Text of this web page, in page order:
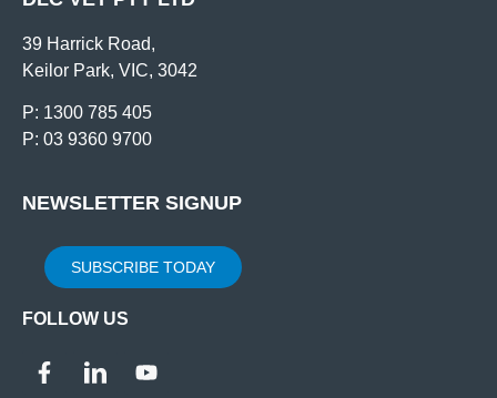
39 Harrick Road,
Keilor Park, VIC, 3042
P: 1300 785 405
P: 03 9360 9700
NEWSLETTER SIGNUP
SUBSCRIBE TODAY
FOLLOW US